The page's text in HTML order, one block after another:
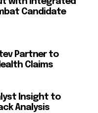
Candidate
Partner to
Claims
Insight to
Analysis